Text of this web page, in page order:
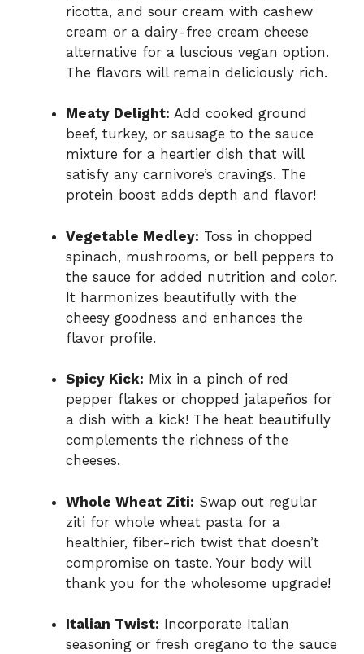
ricotta, and sour cream with cashew
cream or a dairy-free cream cheese
alternative for a luscious vegan option.
The flavors will remain deliciously rich.
Meaty Delight: Add cooked ground
beef, turkey, or sausage to the sauce
mixture for a heartier dish that will
satisfy any carnivore’s cravings. The
protein boost adds depth and flavor!
Vegetable Medley: Toss in chopped
spinach, mushrooms, or bell peppers to
the sauce for added nutrition and color.
It harmonizes beautifully with the
cheesy goodness and enhances the
flavor profile.
Spicy Kick: Mix in a pinch of red
pepper flakes or chopped jalapeños for
a dish with a kick! The heat beautifully
complements the richness of the
cheeses.
Whole Wheat Ziti: Swap out regular
ziti for whole wheat pasta for a
healthier, fiber-rich twist that doesn’t
compromise on taste. Your body will
thank you for the wholesome upgrade!
Italian Twist: Incorporate Italian
seasoning or fresh oregano to the sauce